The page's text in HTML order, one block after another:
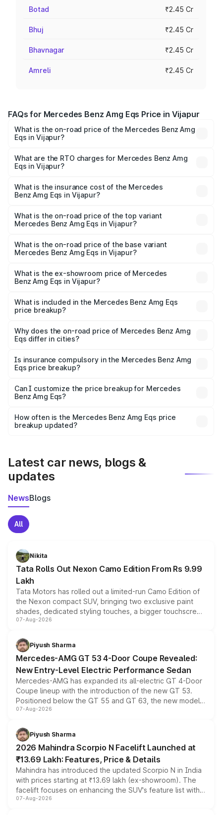
Botad ₹2.45 Cr
Bhuj ₹2.45 Cr
Bhavnagar ₹2.45 Cr
Amreli ₹2.45 Cr
FAQs for Mercedes Benz Amg Eqs Price in Vijapur
What is the on-road price of the Mercedes Benz Amg
Eqs in Vijapur?
from ₹2.45 Cr and ₹2.45 Cr. On-road prices vary across
cities based on registration fees, insurance, and other
What are the RTO charges for Mercedes Benz Amg
Eqs in Vijapur?
Benz Amg Eqs in Vijapur will be ₹14.70 lakhs.
What is the insurance cost of the Mercedes
Benz Amg Eqs in Vijapur?
Benz Amg Eqs in Vijapur is ₹9.43 lakhs
What is the on-road price of the top variant
Mercedes Benz Amg Eqs in Vijapur?
₹2.71 Cr Lakh in Vijapur.
What is the on-road price of the base variant
Mercedes Benz Amg Eqs in Vijapur?
is ₹2.71 Cr Lakh in Vijapur.
What is the ex-showroom price of Mercedes
Benz Amg Eqs in Vijapur?
Benz Amg Eqs in Vijapur is ₹2.45 Cr.
What is included in the Mercedes Benz Amg Eqs
price breakup?
charges, insurance, road tax, handling fees, and optional
accessories.
Why does the on-road price of Mercedes Benz Amg
Eqs differ in cities?
charges, taxes, and insurance costs.
Is insurance compulsory in the Mercedes Benz Amg
Eqs price breakup?
Yes, at least third-party insurance is mandatory in India,
and it is included in the on-road price breakup.
Can I customize the price breakup for Mercedes
Benz Amg Eqs?
accessories, or different insurance plans, which will adjust
the final breakup.
How often is the Mercedes Benz Amg Eqs price
breakup updated?
Latest car news, blogs &
updates
NewsBlogs
All
Nikita
Tata Rolls Out Nexon Camo Edition From Rs 9.99
Lakh
Tata Motors has rolled out a limited-run Camo Edition of
the Nexon compact SUV, bringing two exclusive paint
shades, dedicated styling touches, a bigger touchscreen
and a built-in dashcam, while keeping the existing range
choices unchanged across the model lineup for buyers.
07-Aug-2026
Piyush Sharma
Mercedes-AMG GT 53 4-Door Coupe Revealed:
New Entry-Level Electric Performance Sedan
Mercedes-AMG has expanded its all-electric GT 4-Door
Coupe lineup with the introduction of the new GT 53.
Positioned below the GT 55 and GT 63, the new model
combines dual-motor all-wheel drive, a high-performance
more accessible entry point into the brand's latest
electric performance sedan range.
07-Aug-2026
Piyush Sharma
2026 Mahindra Scorpio N Facelift Launched at
₹13.69 Lakh: Features, Price & Details
Mahindra has introduced the updated Scorpio N in India
with prices starting at ₹13.69 lakh (ex-showroom). The
facelift focuses on enhancing the SUV's feature list with a
panoramic sunroof, larger digital displays, Level 2 ADAS
07-Aug-2026